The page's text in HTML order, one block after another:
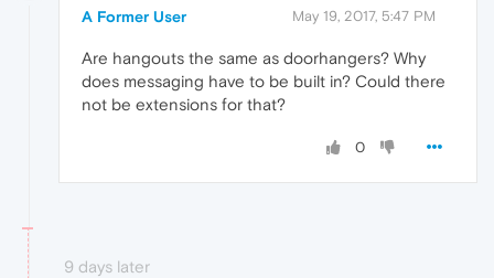
A Former User May 19, 2017, 5:47 PM
Are hangouts the same as doorhangers? Why
does messaging have to be built in? Could there
not be extensions for that?
0
9 days later